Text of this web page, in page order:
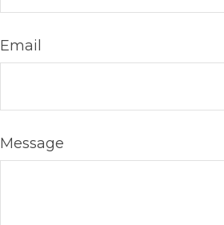
Email
Message